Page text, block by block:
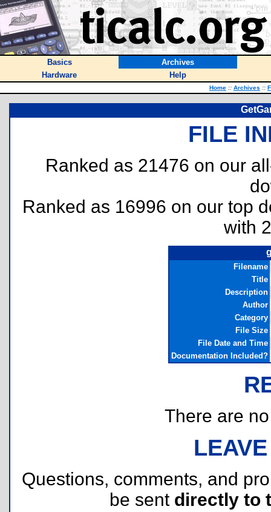
Basics
Archives
Hardware
Help
Home :: Archives ::
FILE
Ranked as 21476 on our
Ranked as 16996 on our top
with
Filename
Title
Description
Author
Category
File Size
File Date and Time
Documentation Included?
There are
Questions, comments, and
be sent directly to